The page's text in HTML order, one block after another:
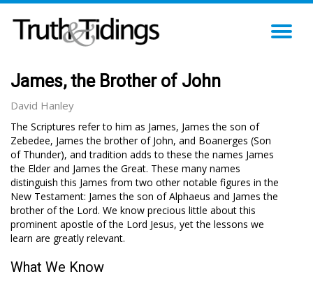
James, the Brother of John
David Hanley
The Scriptures refer to him as James, James the son of
Zebedee, James the brother of John, and Boanerges (Son
of Thunder), and tradition adds to these the names James
the Elder and James the Great. These many names
distinguish this James from two other notable figures in the
New Testament: James the son of Alphaeus and James the
brother of the Lord. We know precious little about this
prominent apostle of the Lord Jesus, yet the lessons we
learn are greatly relevant.
What We Know